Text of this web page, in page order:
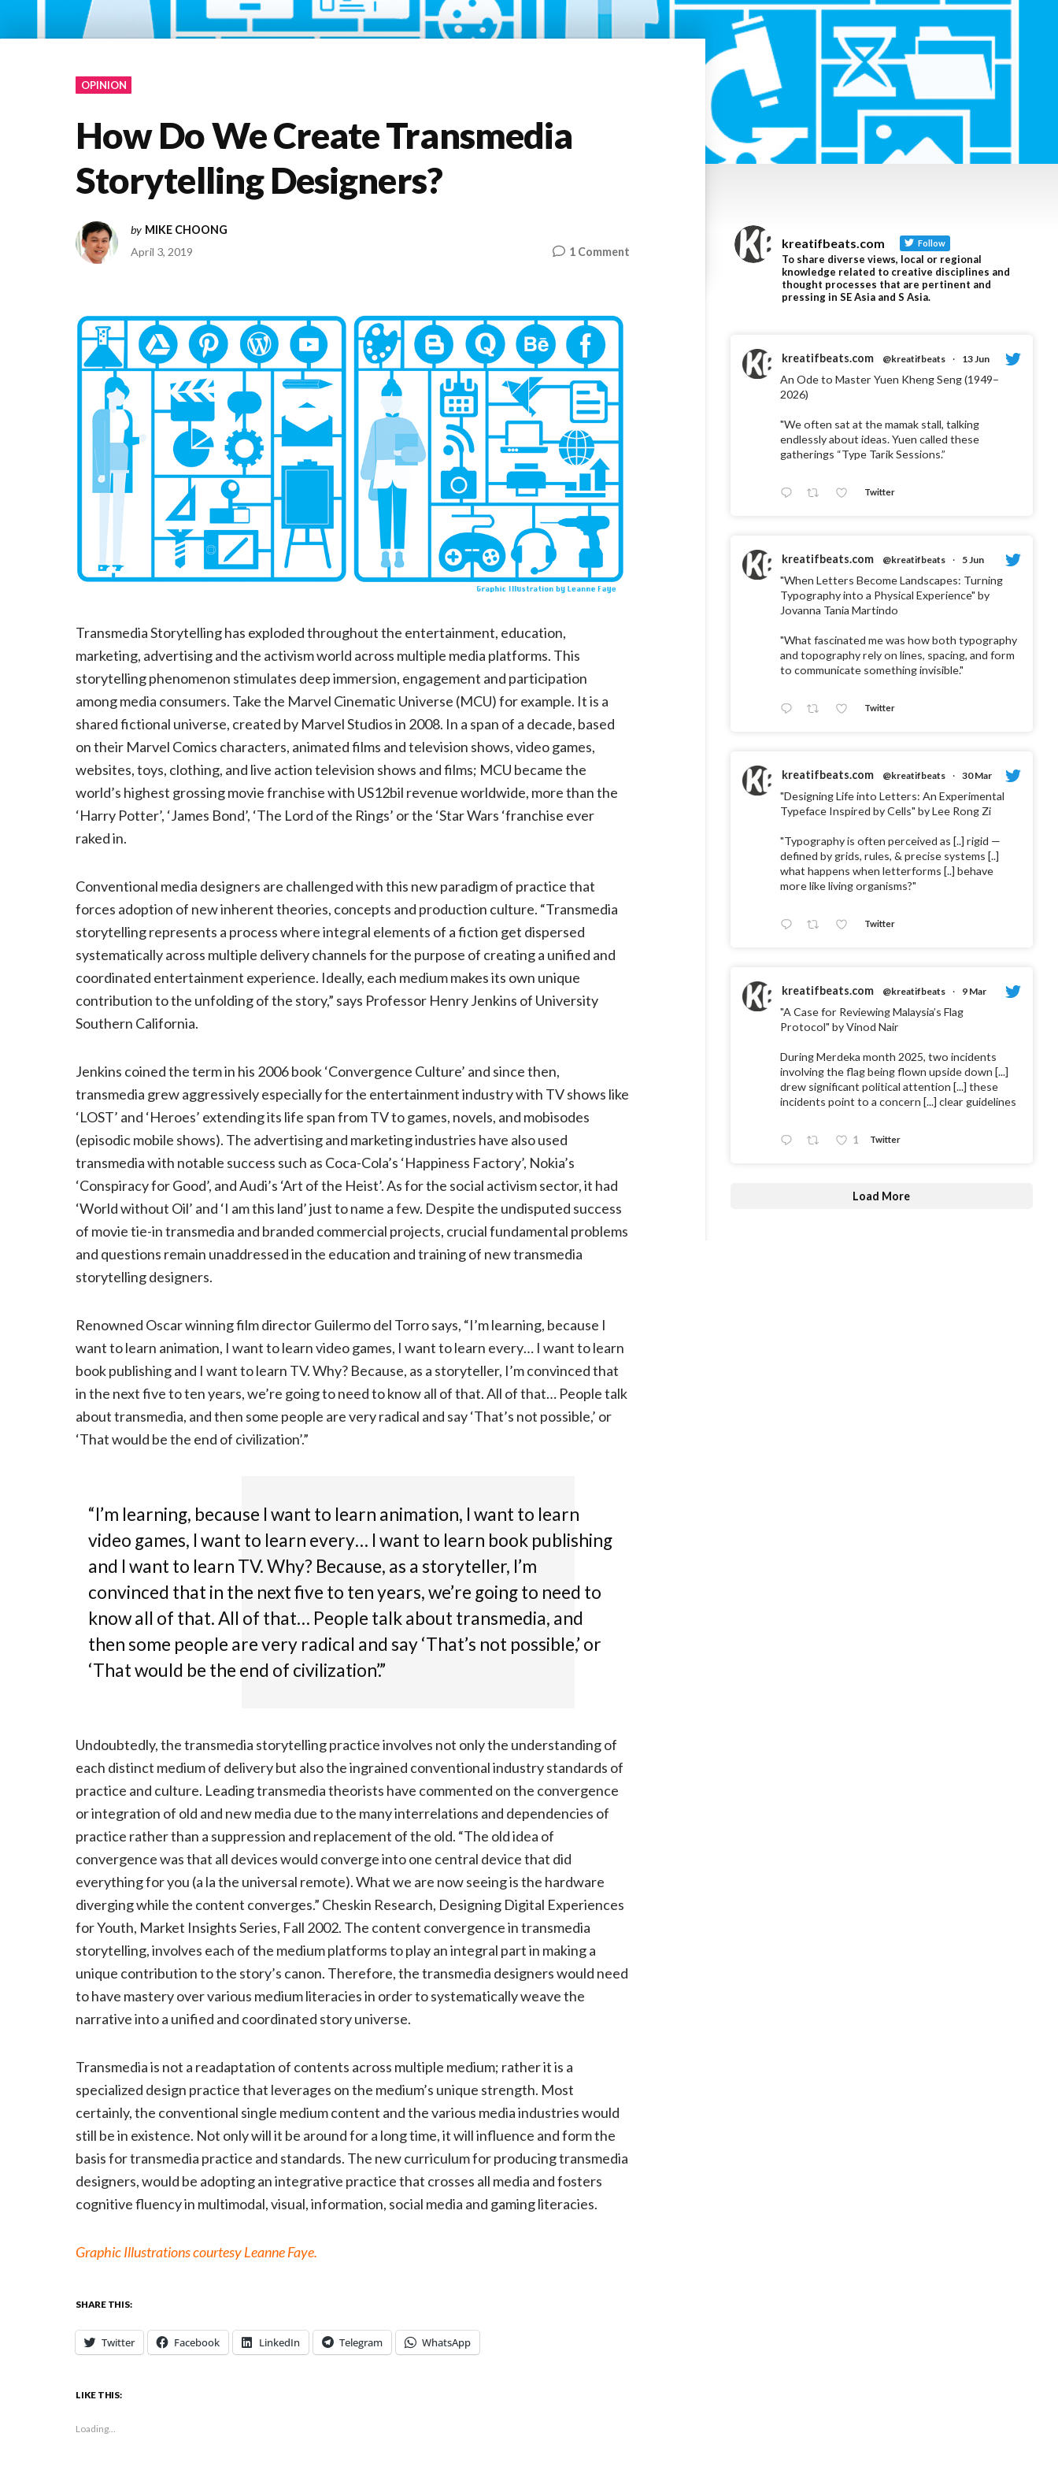
OPINION
How Do We Create Transmedia
Storytelling Designers?
by MIKE CHOONG
April 3, 2019
1 Commenton
Transmedia Storytelling has exploded throughout the entertainment, education,
marketing, advertising and the activism world across multiple media platforms. This
storytelling phenomenon stimulates deep immersion, engagement and participation
among media consumers. Take the Marvel Cinematic Universe (MCU) for example. It is a
shared fictional universe, created by Marvel Studios in 2008. In a span of a decade, based
on their Marvel Comics characters, animated films and television shows, video games,
websites, toys, clothing, and live action television shows and films; MCU became the
world’s highest grossing movie franchise with US12bil revenue worldwide, more than the
‘Harry Potter’, ‘James Bond’, ‘The Lord of the Rings’ or the ‘Star Wars ‘franchise ever
raked in.
Conventional media designers are challenged with this new paradigm of practice that
forces adoption of new inherent theories, concepts and production culture. “Transmedia
storytelling represents a process where integral elements of a fiction get dispersed
systematically across multiple delivery channels for the purpose of creating a unified and
coordinated entertainment experience. Ideally, each medium makes its own unique
contribution to the unfolding of the story,” says Professor Henry Jenkins of University
Southern California.
Jenkins coined the term in his 2006 book ‘Convergence Culture’ and since then,
transmedia grew aggressively especially for the entertainment industry with TV shows like
‘LOST’ and ‘Heroes’ extending its life span from TV to games, novels, and mobisodes
(episodic mobile shows). The advertising and marketing industries have also used
transmedia with notable success such as Coca-Cola’s ‘Happiness Factory’, Nokia’s
‘Conspiracy for Good’, and Audi’s ‘Art of the Heist’. As for the social activism sector, it had
‘World without Oil’ and ‘I am this land’ just to name a few. Despite the undisputed success
of movie tie-in transmedia and branded commercial projects, crucial fundamental problems
and questions remain unaddressed in the education and training of new transmedia
storytelling designers.
Renowned Oscar winning film director Guilermo del Torro says, “I’m learning, because I
want to learn animation, I want to learn video games, I want to learn every… I want to learn
book publishing and I want to learn TV. Why? Because, as a storyteller, I’m convinced that
in the next five to ten years, we’re going to need to know all of that. All of that… People talk
about transmedia, and then some people are very radical and say ‘That’s not possible,’ or
‘That would be the end of civilization’.”
“I’m learning, because I want to learn animation, I want to learn
video games, I want to learn every… I want to learn book publishing
and I want to learn TV. Why? Because, as a storyteller, I’m
convinced that in the next five to ten years, we’re going to need to
know all of that. All of that… People talk about transmedia, and
then some people are very radical and say ‘That’s not possible,’ or
‘That would be the end of civilization’.”
Undoubtedly, the transmedia storytelling practice involves not only the understanding of
each distinct medium of delivery but also the ingrained conventional industry standards of
practice and culture. Leading transmedia theorists have commented on the convergence
or integration of old and new media due to the many interrelations and dependencies of
practice rather than a suppression and replacement of the old. “The old idea of
convergence was that all devices would converge into one central device that did
everything for you (a la the universal remote). What we are now seeing is the hardware
diverging while the content converges.” Cheskin Research, Designing Digital Experiences
for Youth, Market Insights Series, Fall 2002. The content convergence in transmedia
storytelling, involves each of the medium platforms to play an integral part in making a
unique contribution to the story’s canon. Therefore, the transmedia designers would need
to have mastery over various medium literacies in order to systematically weave the
narrative into a unified and coordinated story universe.
Transmedia is not a readaptation of contents across multiple medium; rather it is a
specialized design practice that leverages on the medium’s unique strength. Most
certainly, the conventional single medium content and the various media industries would
still be in existence. Not only will it be around for a long time, it will influence and form the
basis for transmedia practice and standards. The new curriculum for producing transmedia
designers, would be adopting an integrative practice that crosses all media and fosters
cognitive fluency in multimodal, visual, information, social media and gaming literacies.
Graphic Illustrations courtesy Leanne Faye.
SHARE THIS:
Twitter Facebook LinkedIn Telegram WhatsApp
LIKE THIS:
Loading...
kreatifbeats.com Follow
To share diverse views, local or regional
knowledge related to creative disciplines and
thought processes that are pertinent and
pressing in SE Asia and S Asia.
kreatifbeats.com @kreatifbeats · 13 Jun
An Ode to Master Yuen Kheng Seng (1949–
2026)
"We often sat at the mamak stall, talking
endlessly about ideas. Yuen called these
gatherings “Type Tarik Sessions.”
Twitter
kreatifbeats.com @kreatifbeats · 5 Jun
"When Letters Become Landscapes: Turning
Typography into a Physical Experience" by
Jovanna Tania Martindo
"What fascinated me was how both typography
and topography rely on lines, spacing, and form
to communicate something invisible."
Twitter
kreatifbeats.com @kreatifbeats · 30 Mar
"Designing Life into Letters: An Experimental
Typeface Inspired by Cells" by Lee Rong Zi
"Typography is often perceived as [..] rigid —
defined by grids, rules, & precise systems [..]
what happens when letterforms [..] behave
more like living organisms?"
Twitter
kreatifbeats.com @kreatifbeats · 9 Mar
"A Case for Reviewing Malaysia’s Flag
Protocol" by Vinod Nair
During Merdeka month 2025, two incidents
involving the flag being flown upside down [...]
drew significant political attention [...] these
incidents point to a concern [...] clear guidelines
1 Twitter
Load More